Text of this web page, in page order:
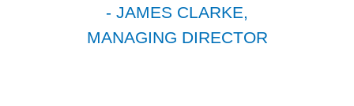
- JAMES CLARKE,
MANAGING DIRECTOR